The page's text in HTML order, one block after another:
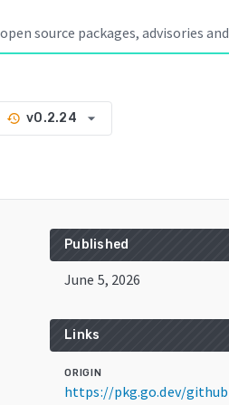
history v0.2.24 arrow_drop_down
Published
June 5, 2026
Links
ORIGIN